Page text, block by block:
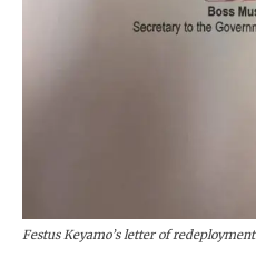
Festus Keyamo’s letter of redeployment